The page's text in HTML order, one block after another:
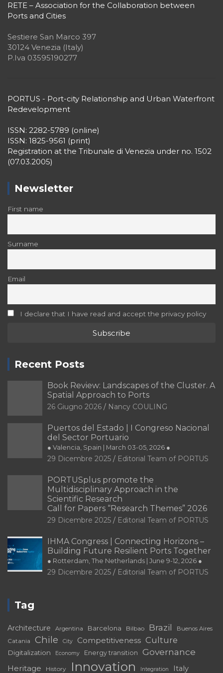
RETE – Association for the Collaboration between
Ports and Cities
Sestiere San Marco 397
30124 Venezia (Italy)
P.Iva 03595190277
PORTUS - Port-city Relationship and Urban Waterfront
Redevelopment
ISSN: 2282-5789 (online)
ISSN: 1825-9561 (print)
Registration at the Tribunale di Venezia under no. 1502
(07.03.2005)
Newsletter
First name
Surname
Email
I declare that I have read and accept the privacy policy
Recent Posts
Book Review: Landscapes of the Cluster. A
Spatial Approach to Ports
26 Giugno 2026 Nancy COULING
Puertos del Estado | I Congreso Nacional
del Sector Portuario
● Valencia, Spain | March 03-05, 2026 ●
29 Dicembre 2025 Editorial Team of PORTUS
PORTUSplus promote the
Multidisciplinary Approach in the
Scientific Research
Call for Papers “Research Themes” 2026
29 Dicembre 2025 Editorial Team of PORTUS
IHMA Congress | Connecting Horizons –
Building Future Resilient Ports Together
● Rotterdam, The Netherlands | June 9-12, 2026 ●
29 Dicembre 2025 Editorial Team of PORTUS
Tag
Architecture Argentina Barcelona Bilbao Brazil Buenos Aires
Catania Chile City Competitiveness Culture
Digitalization Economy Energy transition Governance
Heritage History Innovation Integration Italy